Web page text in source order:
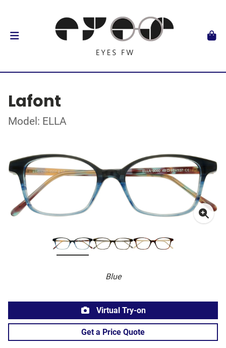
Lafont
Model: ELLA
Blue
Virtual Try-on
Get a Price Quote